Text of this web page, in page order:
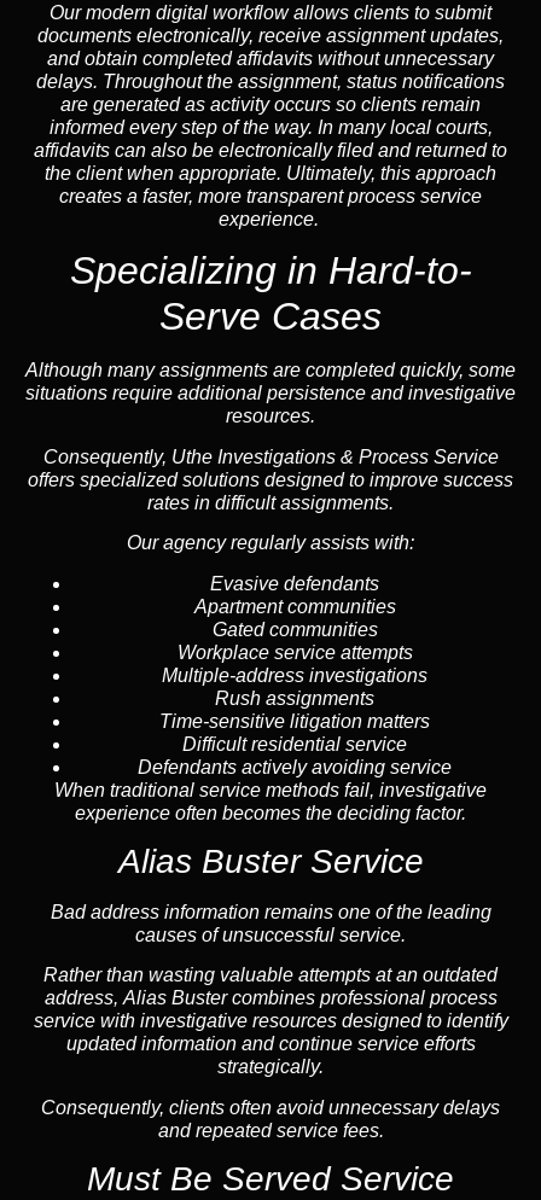
Our modern digital workflow allows clients to submit
documents electronically, receive assignment updates,
and obtain completed affidavits without unnecessary
delays. Throughout the assignment, status notifications
are generated as activity occurs so clients remain
informed every step of the way. In many local courts,
affidavits can also be electronically filed and returned to
the client when appropriate. Ultimately, this approach
creates a faster, more transparent process service
experience.
Specializing in Hard-to-
Serve Cases
Although many assignments are completed quickly, some
situations require additional persistence and investigative
resources.
Consequently, Uthe Investigations & Process Service
offers specialized solutions designed to improve success
rates in difficult assignments.
Our agency regularly assists with:
Evasive defendants
Apartment communities
Gated communities
Workplace service attempts
Multiple-address investigations
Rush assignments
Time-sensitive litigation matters
Difficult residential service
Defendants actively avoiding service
When traditional service methods fail, investigative
experience often becomes the deciding factor.
Alias Buster Service
Bad address information remains one of the leading
causes of unsuccessful service.
Rather than wasting valuable attempts at an outdated
address, Alias Buster combines professional process
service with investigative resources designed to identify
updated information and continue service efforts
strategically.
Consequently, clients often avoid unnecessary delays
and repeated service fees.
Must Be Served Service